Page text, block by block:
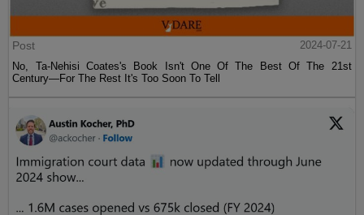
Post
2024-07-21
No, Ta-Nehisi Coates's Book Isn't One Of The Best Of The 21st
Century—For The Rest It's Too Soon To Tell